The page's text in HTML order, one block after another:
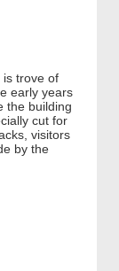
is trove of
early years
the building
cut for
visitors
by the